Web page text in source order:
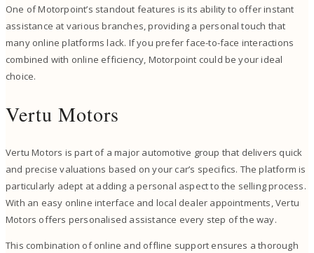
One of Motorpoint’s standout features is its ability to offer instant
assistance at various branches, providing a personal touch that
many online platforms lack. If you prefer face-to-face interactions
combined with online efficiency, Motorpoint could be your ideal
choice.
Vertu Motors
Vertu Motors is part of a major automotive group that delivers quick
and precise valuations based on your car’s specifics. The platform is
particularly adept at adding a personal aspect to the selling process.
With an easy online interface and local dealer appointments, Vertu
Motors offers personalised assistance every step of the way.
This combination of online and offline support ensures a thorough